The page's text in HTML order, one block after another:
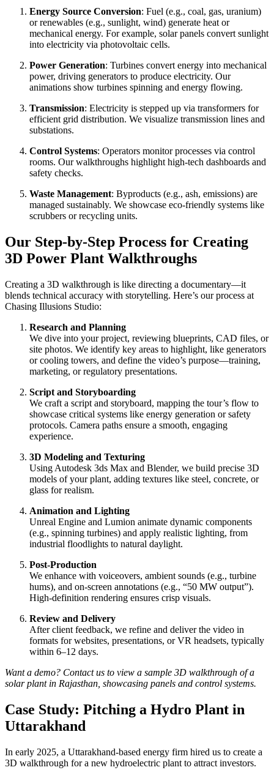
Energy Source Conversion: Fuel (e.g., coal, gas, uranium)
or renewables (e.g., sunlight, wind) generate heat or
mechanical energy. For example, solar panels convert sunlight
into electricity via photovoltaic cells.
Power Generation: Turbines convert energy into mechanical
power, driving generators to produce electricity. Our
animations show turbines spinning and energy flowing.
Transmission: Electricity is stepped up via transformers for
efficient grid distribution. We visualize transmission lines and
substations.
Control Systems: Operators monitor processes via control
rooms. Our walkthroughs highlight high-tech dashboards and
safety checks.
Waste Management: Byproducts (e.g., ash, emissions) are
managed sustainably. We showcase eco-friendly systems like
scrubbers or recycling units.
Our Step-by-Step Process for Creating
3D Power Plant Walkthroughs
Creating a 3D walkthrough is like directing a documentary—it
blends technical accuracy with storytelling. Here’s our process at
Chasing Illusions Studio:
Research and Planning
We dive into your project, reviewing blueprints, CAD files, or
site photos. We identify key areas to highlight, like generators
or cooling towers, and define the video’s purpose—training,
marketing, or regulatory presentations.
Script and Storyboarding
We craft a script and storyboard, mapping the tour’s flow to
showcase critical systems like energy generation or safety
protocols. Camera paths ensure a smooth, engaging
experience.
3D Modeling and Texturing
Using Autodesk 3ds Max and Blender, we build precise 3D
models of your plant, adding textures like steel, concrete, or
glass for realism.
Animation and Lighting
Unreal Engine and Lumion animate dynamic components
(e.g., spinning turbines) and apply realistic lighting, from
industrial floodlights to natural daylight.
Post-Production
We enhance with voiceovers, ambient sounds (e.g., turbine
hums), and on-screen annotations (e.g., “50 MW output”).
High-definition rendering ensures crisp visuals.
Review and Delivery
After client feedback, we refine and deliver the video in
formats for websites, presentations, or VR headsets, typically
within 6–12 days.
Want a demo? Contact us to view a sample 3D walkthrough of a
solar plant in Rajasthan, showcasing panels and control systems.
Case Study: Pitching a Hydro Plant in
Uttarakhand
In early 2025, a Uttarakhand-based energy firm hired us to create a
3D walkthrough for a new hydroelectric plant to attract investors.